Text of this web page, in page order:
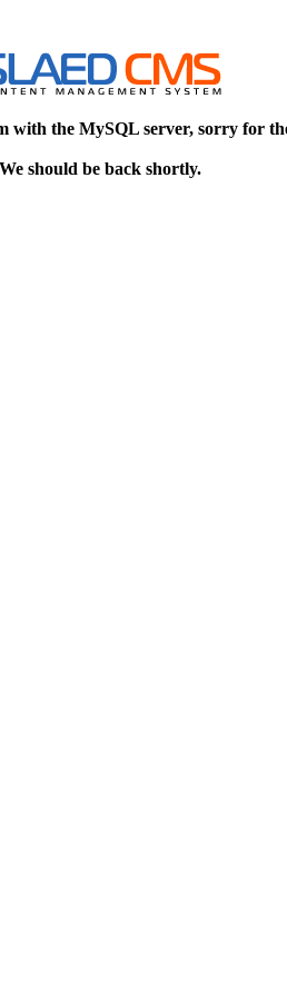
with the MySQL server, sorry for
We should be back shortly.